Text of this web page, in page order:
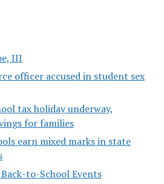
III
officer accused in student sex
tax holiday underway,
for families
earn mixed marks in state
to-School Events